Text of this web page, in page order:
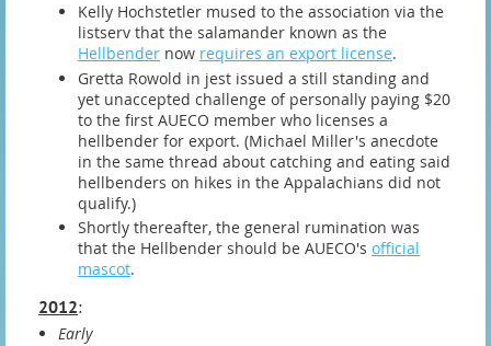
Kelly Hochstetler mused to the association via the
listserv that the salamander known as the
Hellbender now requires an export license.
Gretta Rowold in jest issued a still standing and
yet unaccepted challenge of personally paying $20
to the first AUECO member who licenses a
hellbender for export. (Michael Miller's anecdote
in the same thread about catching and eating said
hellbenders on hikes in the Appalachians did not
qualify.)
Shortly thereafter, the general rumination was
that the Hellbender should be AUECO's official
mascot.
2012:
Early